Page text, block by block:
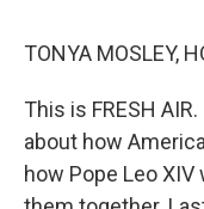
TONYA MOSLEY,
This is FRESH
about how
how Pope Leo